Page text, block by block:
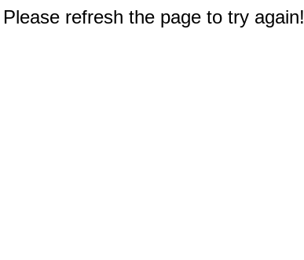
refresh the page to try again!